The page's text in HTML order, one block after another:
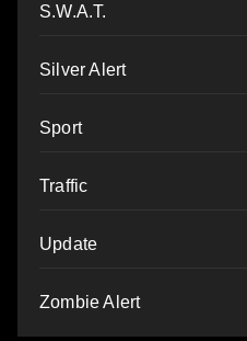
S.W.A.T.
Silver Alert
Sport
Traffic
Update
Zombie Alert